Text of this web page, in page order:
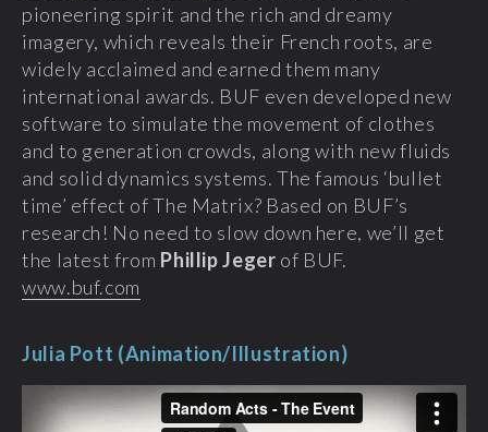
pioneering spirit and the rich and dreamy
imagery, which reveals their French roots, are
widely acclaimed and earned them many
international awards. BUF even developed new
software to simulate the movement of clothes
and to generation crowds, along with new fluids
and solid dynamics systems. The famous ‘bullet
time’ effect of The Matrix? Based on BUF’s
research! No need to slow down here, we’ll get
the latest from Phillip Jeger of BUF.
www.buf.com
Julia Pott (Animation/Illustration)